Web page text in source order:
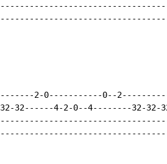
2-0-----------0--
32-32------4-2-0--4--------32-